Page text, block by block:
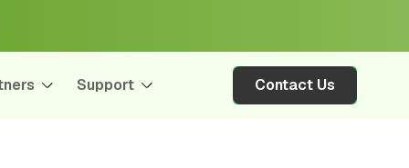
Support Contact Us